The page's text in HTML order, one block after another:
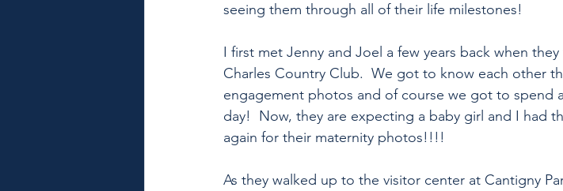
seeing them through all of their life milestones!
I first met Jenny and Joel a few years back when
Charles Country Club.  We got to know each other
engagement photos and of course we got to
day!  Now, they are expecting a baby girl and I had
again for their maternity photos!!!!
As they walked up to the visitor center at Cantigny